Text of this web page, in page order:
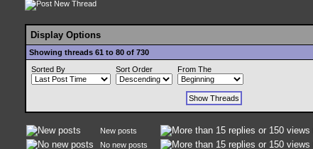
Display Options
Showing threads 61 to 80 of 730
Sorted By
Sort Order From The
New posts
No new posts